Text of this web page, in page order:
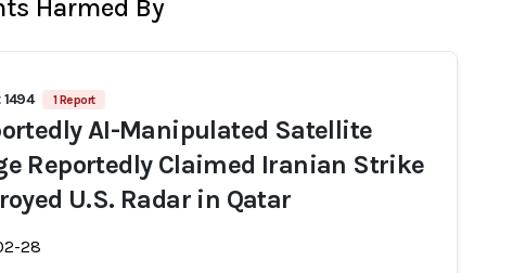
Harmed By
1 Report
AI-Manipulated Satellite
Reportedly Claimed Iranian Strike
U.S. Radar in Qatar
28